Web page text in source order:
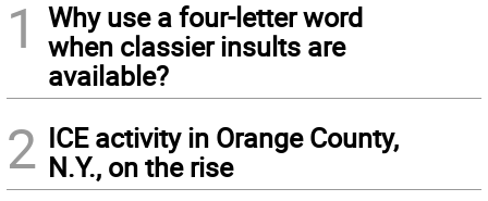
1
Why use a four-letter word
when classier insults are
available?
2 ICE activity in Orange County,
N.Y., on the rise